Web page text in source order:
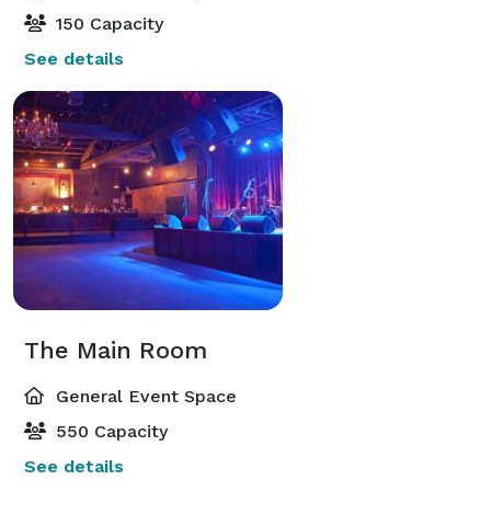
150 Capacity
See details
The Main Room
General Event Space
550 Capacity
See details